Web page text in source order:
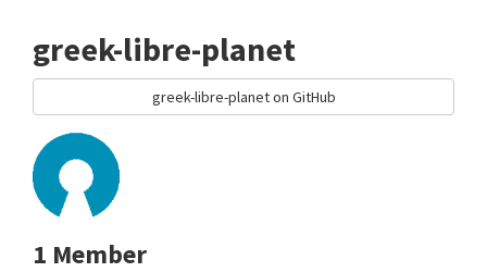
greek-libre-planet
greek-libre-planet on GitHub
1 Member